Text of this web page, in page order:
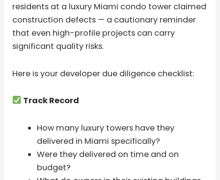
residents at a luxury Miami condo tower claimed
construction defects — a cautionary reminder
that even high-profile projects can carry
significant quality risks.
Here is your developer due diligence checklist:
Track Record
How many luxury towers have they
delivered in Miami specifically?
Were they delivered on time and on
budget?